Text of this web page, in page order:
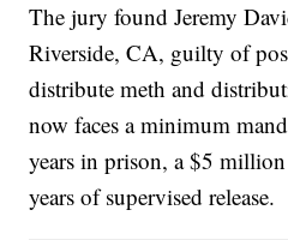
The jury found Jeremy
Riverside, CA, guilty of
distribute meth and
now faces a minimum
years in prison, a $5
years of supervised release.